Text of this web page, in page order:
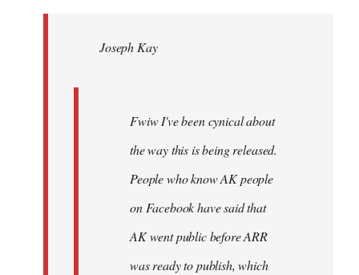
libcom.orgJoseph Kay
Fwiw I've been cynical about
the way this is being released.
People who know AK people
on Facebook have said that
AK went public before ARR
was ready to publish, which